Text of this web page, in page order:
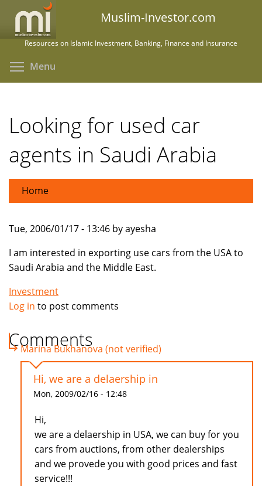
main
Muslim-Investor.com
Resources on Islamic Investment, Banking, Finance and Insurance
Menu
Looking for used car
agents in Saudi Arabia
Home
Tue, 2006/01/17 - 13:46 by ayesha
I am interested in exporting use cars from the USA to
Saudi Arabia and the Middle East.
Investment
Log in to post comments
Comments
Marina Bukhanova (not verified)
Hi, we are a delaership in
Mon, 2009/02/16 - 12:48
Hi,
we are a delaership in USA, we can buy for you
cars from auctions, from other dealerships
and we provede you with good prices and fast
service!!!